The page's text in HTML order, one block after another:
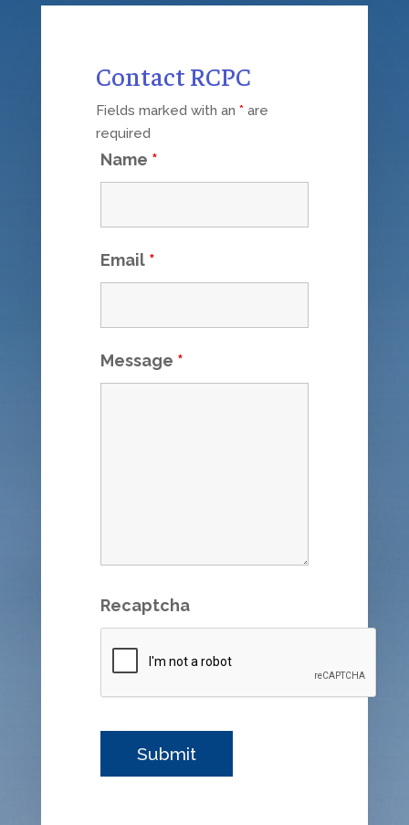
Contact RCPC
Fields marked with an *are
required
Name *
Email *
Message *
Recaptcha